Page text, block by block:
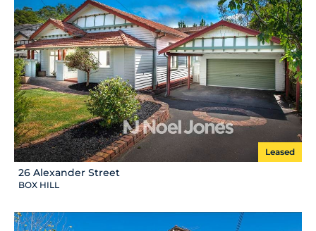
Leased
26 Alexander Street
BOX HILL